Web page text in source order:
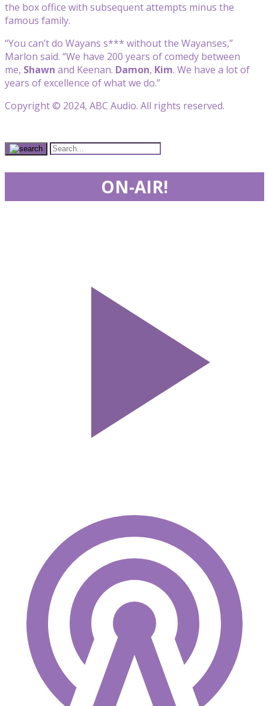
the box office with subsequent attempts minus the
famous family.
“You can’t do Wayans s*** without the Wayanses,”
Marlon said. “We have 200 years of comedy between
me, Shawn and Keenan. Damon, Kim. We have a lot of
years of excellence of what we do.”
Copyright © 2024, ABC Audio. All rights reserved.
ON-AIR!